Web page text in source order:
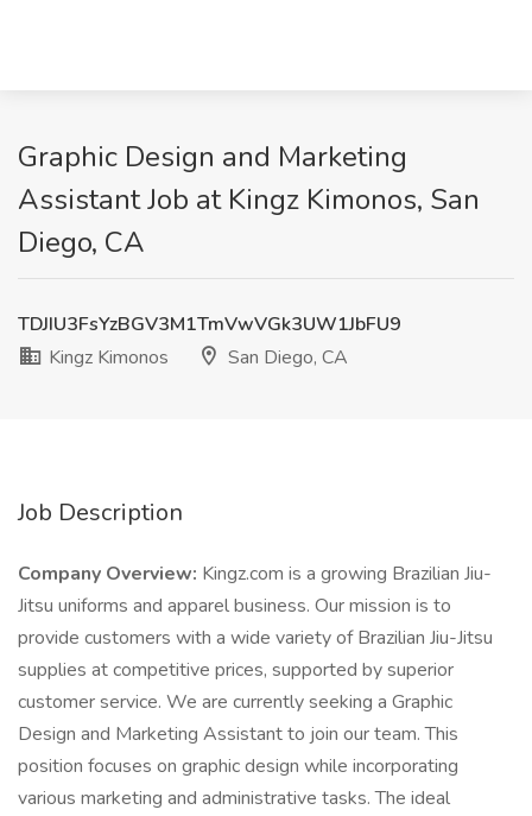
Graphic Design and Marketing
Assistant Job at Kingz Kimonos, San
Diego, CA
TDJIU3FsYzBGV3M1TmVwVGk3UW1JbFU9
Kingz Kimonos
San Diego, CA
Job Description
Company Overview: Kingz.com is a growing Brazilian Jiu-
Jitsu uniforms and apparel business. Our mission is to
provide customers with a wide variety of Brazilian Jiu-Jitsu
supplies at competitive prices, supported by superior
customer service. We are currently seeking a Graphic
Design and Marketing Assistant to join our team. This
position focuses on graphic design while incorporating
various marketing and administrative tasks. The ideal